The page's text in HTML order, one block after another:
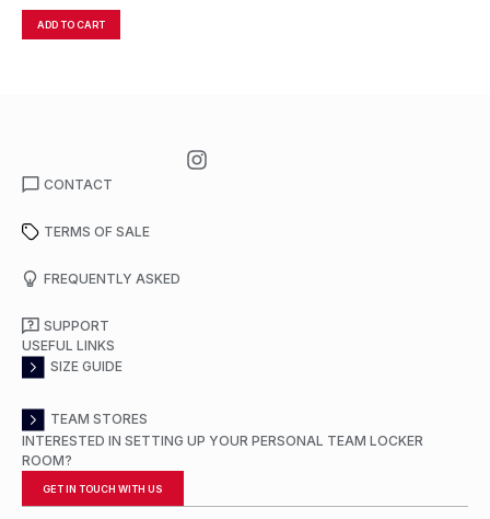
ADD TO CART
CONTACT
TERMS OF SALE
FREQUENTLY ASKED
SUPPORT
USEFUL LINKS
SIZE GUIDE
TEAM STORES
INTERESTED IN SETTING UP YOUR PERSONAL TEAM LOCKER
ROOM?
GET IN TOUCH WITH US